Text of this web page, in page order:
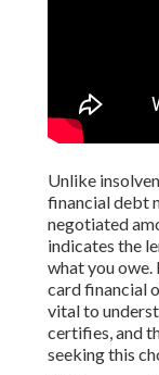
Unlike
financial debt
negotiated
indicates the
what you owe.
card financial
vital to
certifies, and
seeking this